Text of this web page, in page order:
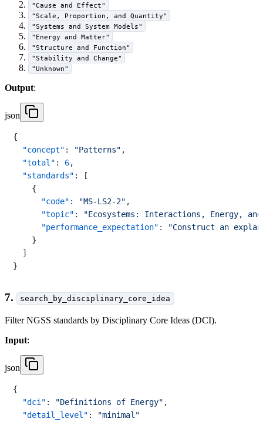
"Cause and Effect"
"Scale, Proportion, and Quantity"
"Systems and System Models"
"Energy and Matter"
"Structure and Function"
"Stability and Change"
"Unknown"
Output:
json
{
"concept" : "Patterns" ,
"total" : 6,
"standards" :
[
{
"code" : "MS-LS2-2" ,
"topic" :
"Ecosystems: Interactions, Energy, and
"performance_expectation" :
"Construct an
}
]
}
7. search_by_disciplinary_core_idea
Filter NGSS standards by Disciplinary Core Ideas (DCI).
Input:
json
{
"dci" : "Definitions of Energy" ,
"detail_level" :
"minimal"